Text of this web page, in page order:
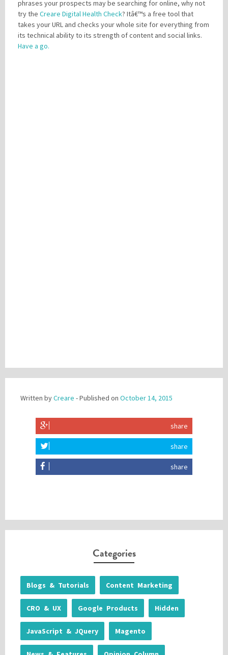
phrases your prospects may be searching for online, why not
try the Creare Digital Health Check? Itâ€™s a free tool that
takes your URL and checks your whole site for everything from
its technical ability to its strength of content and social links.
Have a go.
Written byCreare - Published on October 14, 2015
share
share
share
Categories
Blogs & Tutorials Content Marketing
CRO & UX Google Products Hidden
JavaScript & JQuery Magento